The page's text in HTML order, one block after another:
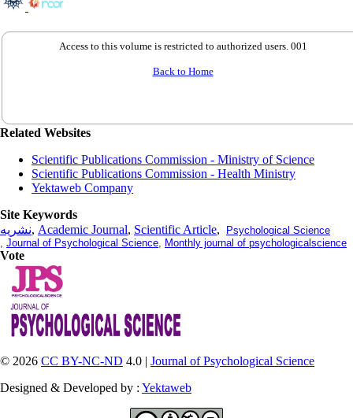
Access to this volume is restricted to authorized users. 001
Back to Home
Related Websites
Scientific Publications Commission - Ministry of Science
Scientific Publications Commission - Health Ministry
Yektaweb Company
Site Keywords
نشریه, Academic Journal, Scientific Article,
Psychological Science
, Journal of Psychological Science, Monthly journal of psychologicalscience
Vote
© 2026 CC BY-NC-ND 4.0 | Journal of Psychological Science
Designed & Developed by : Yektaweb